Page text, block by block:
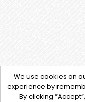
We use cookies on
experience by
By clicking